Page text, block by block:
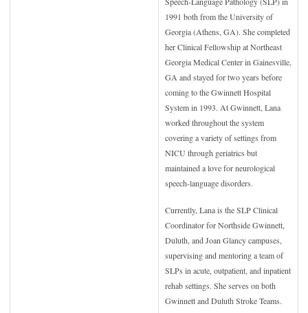
1991 both from the University of
Georgia (Athens, GA). She completed
her Clinical Fellowship at Northeast
Georgia Medical Center in Gainesville,
GA and stayed for two years before
coming to the Gwinnett Hospital
System in 1993. At Gwinnett, Lana
worked throughout the system
covering a variety of settings from
NICU through geriatrics but
maintained a love for neurological
speech-language disorders.
Currently, Lana is the SLP Clinical
Coordinator for Northside Gwinnett,
Duluth, and Joan Glancy campuses,
supervising and mentoring a team of
SLPs in acute, outpatient, and inpatient
rehab settings. She serves on both
Gwinnett and Duluth Stroke Teams.